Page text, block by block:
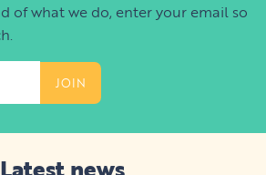
of what we do, enter your email so